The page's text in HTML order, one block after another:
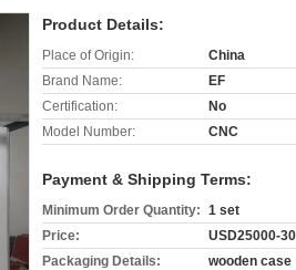
Product Details:
Place of Origin:
China
Brand Name:
EF
Certification:
No
Model Number:
CNC
Payment & Shipping Terms:
Minimum Order Quantity: 1 set
Price:
USD25000-
Packaging Details:
wooden case